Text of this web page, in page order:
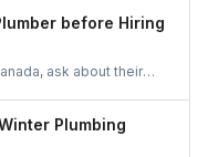
wise pricing insights for
Hamilton, Oakville,
before Hiring
ask about their
handle
Plumbing